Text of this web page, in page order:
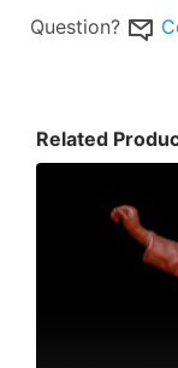
Question?
Related